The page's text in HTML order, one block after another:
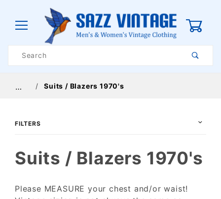
Search
… Suits / Blazers 1970's
Suits / Blazers 1970's
Please MEASURE your chest and/or waist!
FILTERS